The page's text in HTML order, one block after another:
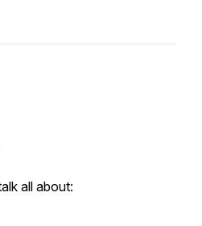
all about: